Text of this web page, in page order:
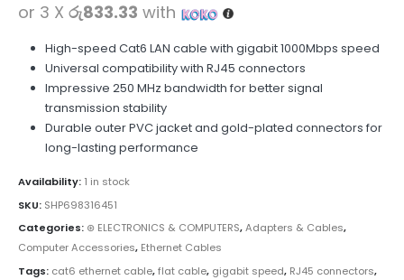
or 3 X රු833.33 with
High-speed Cat6 LAN cable with gigabit 1000Mbps speed
Universal compatibility with RJ45 connectors
Impressive 250 MHz bandwidth for better signal
transmission stability
Durable outer PVC jacket and gold-plated connectors for
long-lasting performance
Availability: 1 in stock
SKU: SHP698316451
Categories: ⊛ ELECTRONICS & COMPUTERS,Adapters & Cables,
Computer Accessories, Ethernet Cables
Tags: cat6 ethernet cable,flat cable, gigabit speed, RJ45 connectors,